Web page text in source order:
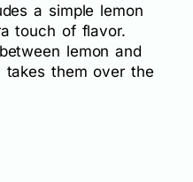
a simple lemon
touch of flavor.
lemon and
takes them over the